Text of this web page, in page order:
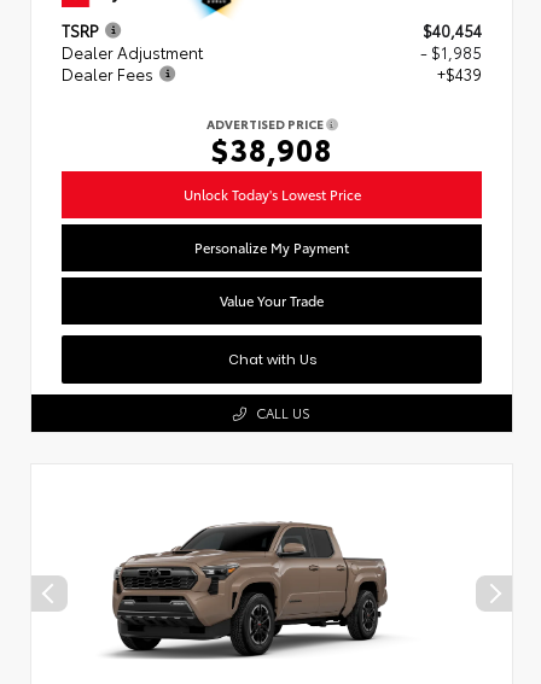
TSRP
$40,454
Dealer Adjustment
- $1,985
Dealer Fees
+$439
ADVERTISED PRICE
$38,908
Unlock Today's Lowest Price
Personalize My Payment
Value Your Trade
Chat with Us
CALL US